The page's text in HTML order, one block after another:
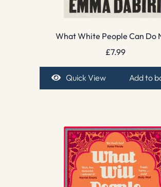
What White People Can Do
£7.99
Quick View Add to